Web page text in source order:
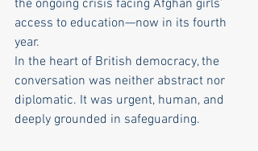
the ongoing crisis facing Afghan girls’
access to education—now in its fourth
year.
In the heart of British democracy, the
conversation was neither abstract nor
diplomatic. It was urgent, human, and
deeply grounded in safeguarding.